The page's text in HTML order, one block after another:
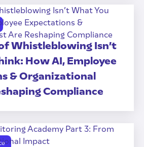
Whistleblowing Isn’t
How AI, Employee
& Organizational
Compliance